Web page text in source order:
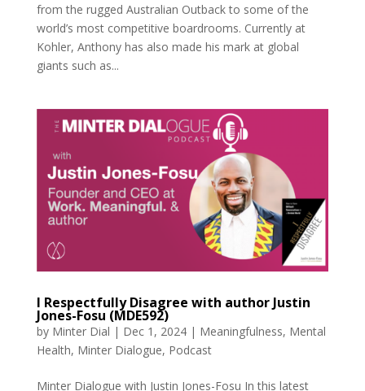
from the rugged Australian Outback to some of the
world’s most competitive boardrooms. Currently at
Kohler, Anthony has also made his mark at global
giants such as...
I Respectfully Disagree with author Justin
Jones-Fosu (MDE592)
by Minter Dial | Dec 1, 2024| Meaningfulness, Mental
Health, Minter Dialogue, Podcast
Minter Dialogue with Justin Jones-Fosu In this latest